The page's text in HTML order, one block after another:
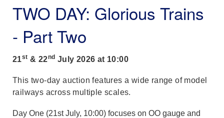
TWO DAY: Glorious Trains
- Part Two
21st & 22nd July 2026 at 10:00
This two-day auction features a wide range of model
railways across multiple scales.
Day One (21st July, 10:00) focuses on OO gauge and